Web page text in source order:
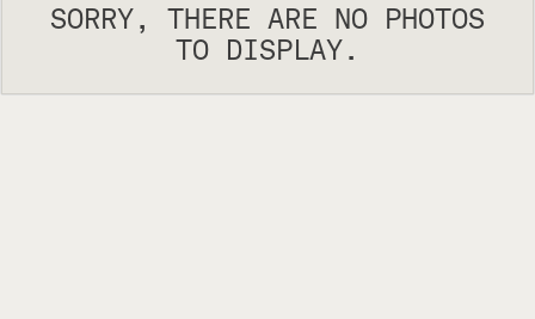
SORRY, THERE ARE NO PHOTOS
TO DISPLAY.